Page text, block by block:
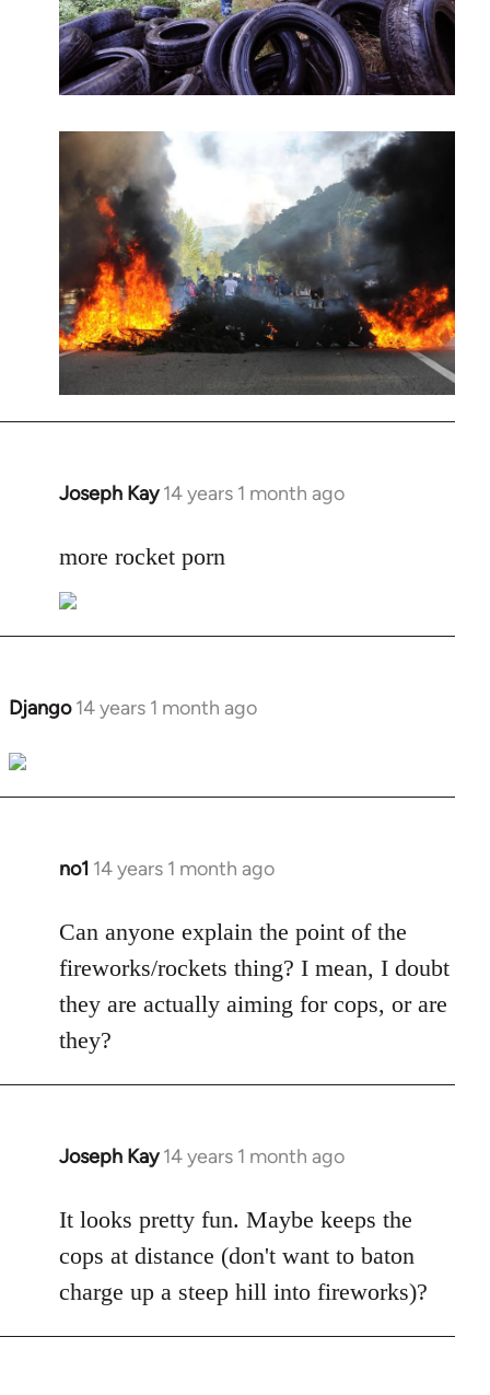
Joseph Kay 14 years 1 month ago
In
to
by
libcom.org
more rocket porn
Django 14 years 1 month ago
In
to
Welcome
libcom.org
no1 14 years 1 month ago
In
to
Welcome
libcom.org
Can anyone explain the point of the
fireworks/rockets thing? I mean, I doubt
they are actually aiming for cops, or are
they?
Joseph Kay 14 years 1 month ago
In
to
Welcome
libcom.org
It looks pretty fun. Maybe keeps the
cops at distance (don't want to baton
charge up a steep hill into fireworks)?